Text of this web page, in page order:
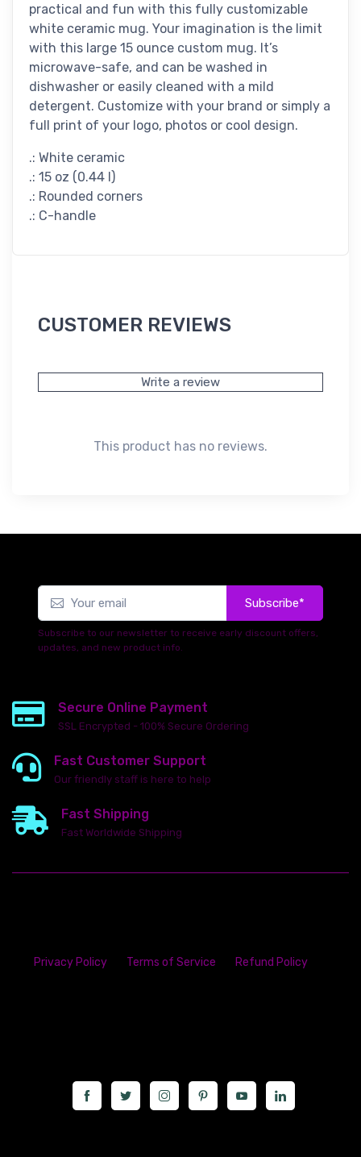
practical and fun with this fully customizable
white ceramic mug. Your imagination is the limit
with this large 15 ounce custom mug. It’s
microwave-safe, and can be washed in
dishwasher or easily cleaned with a mild
detergent. Customize with your brand or simply a
full print of your logo, photos or cool design.
.: White ceramic
.: 15 oz (0.44 l)
.: Rounded corners
.: C-handle
CUSTOMER REVIEWS
Write a review
This product has no reviews.
Subscribe*
Subscribe to our newsletter to receive early discount offers,
updates, and new product info.
Secure Online Payment
SSL Encrypted - 100% Secure Ordering
Fast Customer Support
Our friendly staff is here to help
Fast Shipping
Fast Worldwide Shipping
Privacy Policy Terms of Service Refund Policy